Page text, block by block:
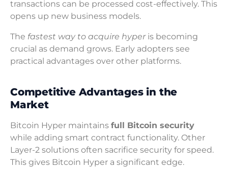
transactions can be processed cost-effectively. This
opens up new business models.
The fastest way to acquire hyperis becoming
crucial as demand grows. Early adopters see
practical advantages over other platforms.
Competitive Advantages in the
Market
Bitcoin Hyper maintains full Bitcoin security
while adding smart contract functionality. Other
Layer-2 solutions often sacrifice security for speed.
This gives Bitcoin Hyper a significant edge.